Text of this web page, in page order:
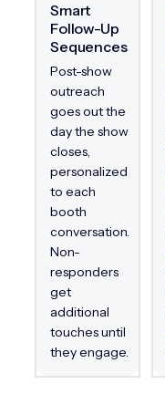
Smart
Follow-Up
Sequences
Post-show
outreach
goes out the
day the show
closes,
personalized
to each
booth
conversation.
Non-
responders
get
additional
touches until
they engage.